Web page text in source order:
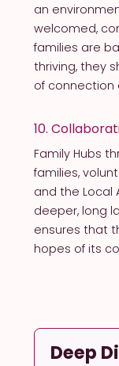
an
welcomed,
families are
thriving, they
of connection
10.
Family Hubs
families,
and the Local
deeper, long
ensures that
hopes of its
Deep